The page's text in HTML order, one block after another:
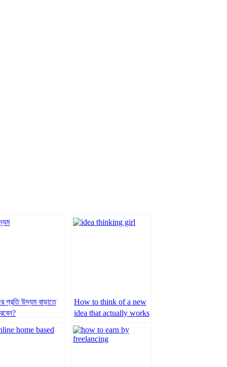
প্রতি উদ্যম বাড়াতে
How to think of a new
idea that actually works